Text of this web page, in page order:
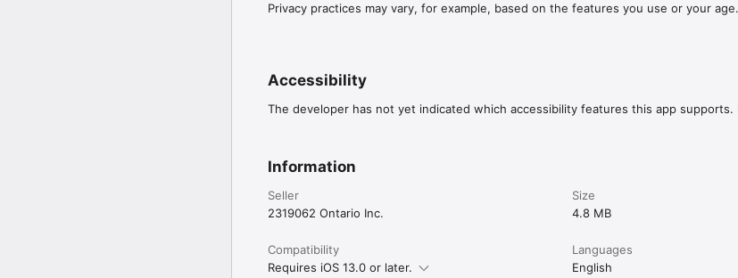
Privacy practices may vary, for example, based on the features you use or your age.
Accessibility
The developer has not yet indicated which accessibility features this app supports.
Information
Seller
2319062 Ontario Inc.
Size
4.8 MB
Compatibility
Requires iOS 13.0 or later.
Languages
English